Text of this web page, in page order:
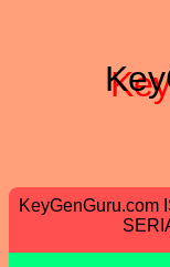
KeyGenGuru.com